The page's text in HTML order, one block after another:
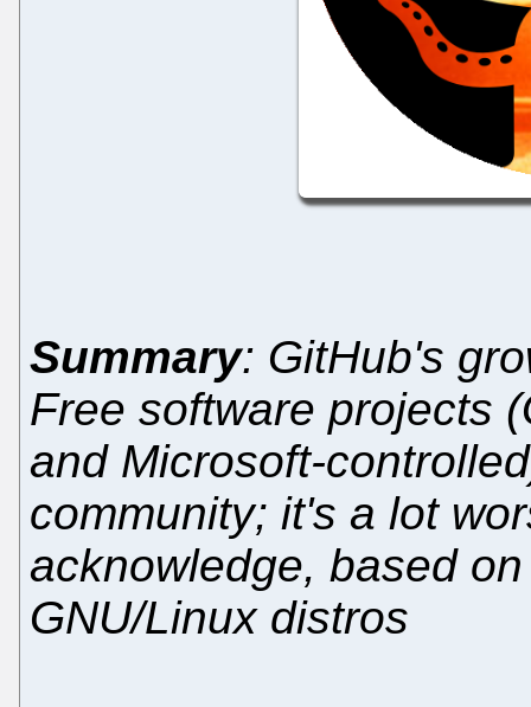
Summary: GitHub's
Free software projects
and Microsoft-
community; it's a lot
acknowledge, based
GNU/Linux distros